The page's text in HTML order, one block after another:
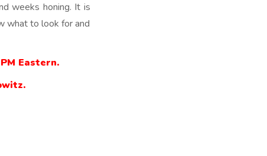
weeks honing. It is
what to look for and
Eastern.